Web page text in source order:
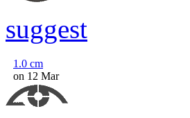
suggest
1.0 cm
on 12 Mar